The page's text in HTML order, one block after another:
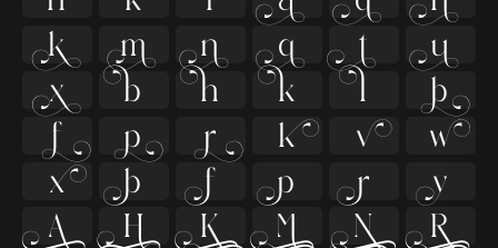

   


   


   


   


   
